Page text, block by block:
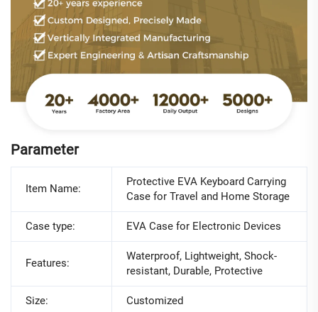
Parameter
Item Name:
Protective EVA Keyboard Carrying
Case for Travel and Home Storage
Case type: EVA Case for Electronic Devices
Features:
Waterproof, Lightweight, Shock-
resistant, Durable, Protective
Size: Customized